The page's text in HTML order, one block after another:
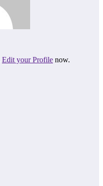
Edit your Profile now.